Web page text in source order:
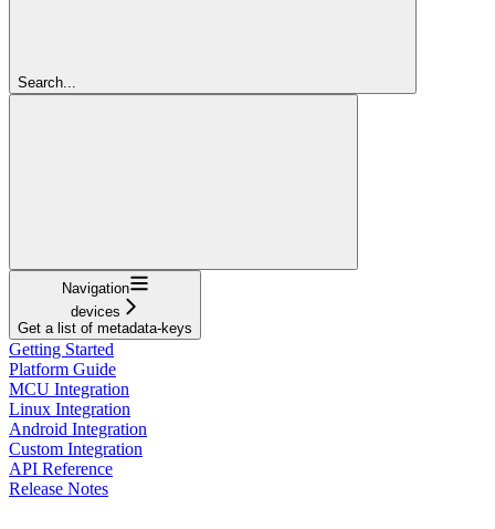
Search...
Navigation
devices
Get a list of metadata-keys
Getting Started
Platform Guide
MCU Integration
Linux Integration
Android Integration
Custom Integration
API Reference
Release Notes